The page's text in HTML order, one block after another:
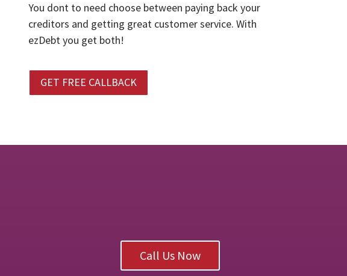
You dont to need choose between paying back your
creditors and getting great customer service. With
ezDebt you get both!
GET FREE CALLBACK
Call Us Now